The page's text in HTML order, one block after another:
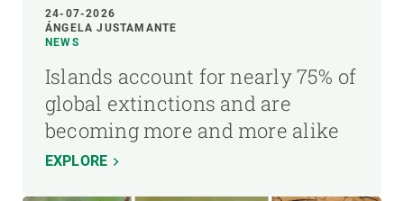
24-07-2026
ÁNGELA JUSTAMANTE
NEWS
Islands account for nearly 75% of
global extinctions and are
becoming more and more alike
EXPLORE